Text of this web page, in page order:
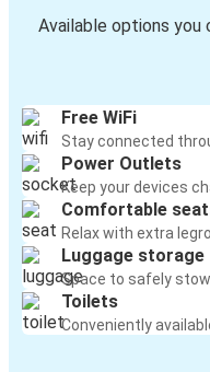
Available options
Free WiFi
Stay connected
Power Outlets
Keep your devices
Comfortable
Relax with extra
Luggage storage
Space to safely
Toilets
Conveniently